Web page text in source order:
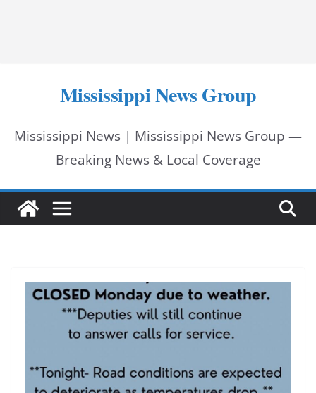
Mississippi News Group
Mississippi News | Mississippi News Group —
Breaking News & Local Coverage